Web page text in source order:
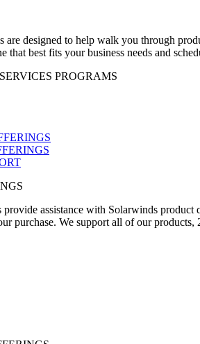
are designed to help walk you through
that best fits your business needs and
PROGRAMS
assistance with Solarwinds
purchase. We support all of our products,